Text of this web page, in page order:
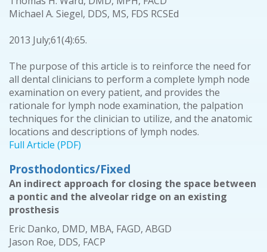
Michael A. Siegel, DDS, MS, FDS RCSEd
2013 July;61(4):65.
The purpose of this article is to reinforce the need for
all dental clinicians to perform a complete lymph node
examination on every patient, and provides the
rationale for lymph node examination, the palpation
techniques for the clinician to utilize, and the anatomic
locations and descriptions of lymph nodes.
Full Article (PDF)
Prosthodontics/Fixed
An indirect approach for closing the space between
a pontic and the alveolar ridge on an existing
prosthesis
Eric Danko, DMD, MBA, FAGD, ABGD
Jason Roe, DDS, FACP